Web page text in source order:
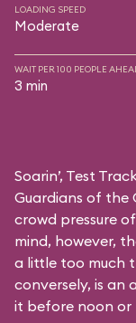
LOADING SPEED
Moderate
WAIT PER 100 PEOPLE
3 min
Soarin’, Test
Guardians of the
crowd pressure
mind, however,
a little too much
conversely, is an
it before noon or